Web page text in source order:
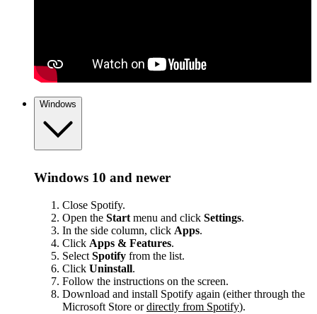
Windows
Windows 10 and newer
Close Spotify.
Open the Start menu and click Settings.
In the side column, click Apps.
Click Apps & Features.
Select Spotify from the list.
Click Uninstall.
Follow the instructions on the screen.
Download and install Spotify again (either through the
Microsoft Store ordirectly from Spotify).